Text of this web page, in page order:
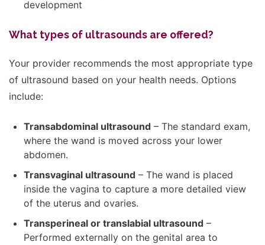
development
What types of ultrasounds are offered?
Your provider recommends the most appropriate type
of ultrasound based on your health needs. Options
include:
Transabdominal ultrasound – The standard exam,
where the wand is moved across your lower
abdomen.
Transvaginal ultrasound – The wand is placed
inside the vagina to capture a more detailed view
of the uterus and ovaries.
Transperineal or translabial ultrasound –
Performed externally on the genital area to